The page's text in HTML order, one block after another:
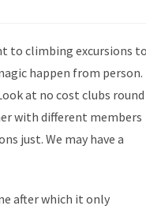
to climbing excursions to
happen from person.
at no cost clubs round
with different members
just. We may have a
after which it only